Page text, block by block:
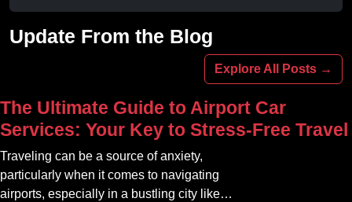
Avoid stadium traffic and parking. Book
your professional gameday chauffeur
online today.
Update From the Blog
Explore All Posts →
The Ultimate Guide to Airport Car
Services: Your Key to Stress-Free Travel
Traveling can be a source of anxiety,
particularly when it comes to navigating
airports, especially in a bustling city like